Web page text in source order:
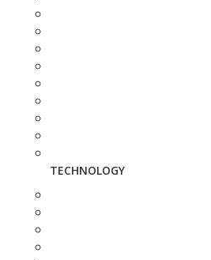
TECHNOLOGY